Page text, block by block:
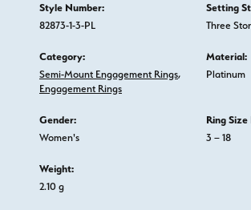
Style Number:
82873-1-3-PL
Setting
Three
Category:
Semi-Mount Engagement Rings,
Engagement Rings
Material:
Platinum
Gender:
Women's
Ring Size
3 – 18
Weight:
2.10 g